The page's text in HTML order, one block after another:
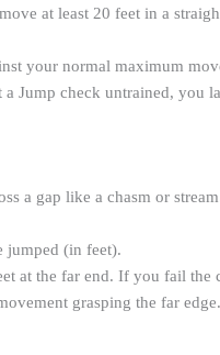
at least 20 feet in a
your normal maximum
Jump check untrained, you
a gap like a chasm or
jumped (in feet).
at the far end. If you fail the
grasping the far